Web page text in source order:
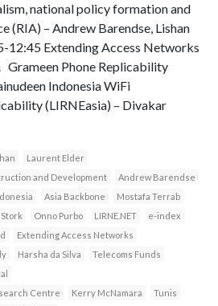
national policy formation and
(RIA) – Andrew Barendse, Lishan
12:45 Extending Access Networks
Grameen Phone Replicability
Indonesia WiFi
(LIRNEasia) – Divakar
Laurent Elder
and Development
Andrew Barendse
Asia Backbone
Mostafa Terrab
Onno Purbo LIRNE.NET
e-index
Extending Access Networks
Harsha da Silva
Telecoms Funds
Centre
Kerry McNamara
Tunis